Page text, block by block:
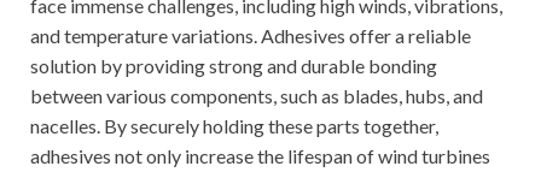
face immense challenges, including high winds, vibrations,
and temperature variations. Adhesives offer a reliable
solution by providing strong and durable bonding
between various components, such as blades, hubs, and
nacelles. By securely holding these parts together,
adhesives not only increase the lifespan of wind turbines